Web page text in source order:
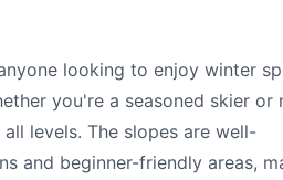
looking to enjoy winter
you're a seasoned skier or
levels. The slopes are well-
and beginner-friendly areas,
making
possible.